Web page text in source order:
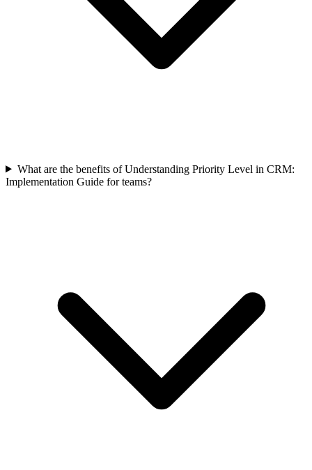
What are the benefits of Understanding Priority Level in CRM:
Implementation Guide for teams?